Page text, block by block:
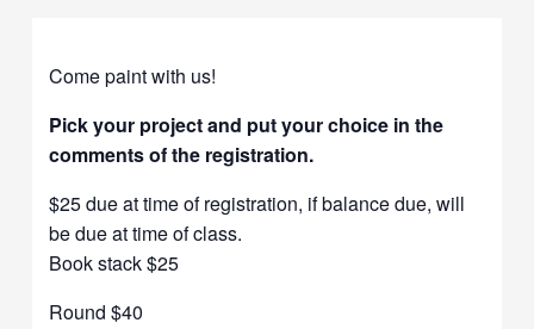
Come paint with us!
Pick your project and put your choice in the
comments of the registration.
$25 due at time of registration, if balance due, will
be due at time of class.
Book stack $25
Round $40